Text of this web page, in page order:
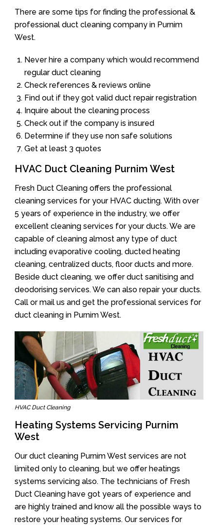
There are some tips for finding the professional &
professional duct cleaning company in Purnim
West.
Never hire a company which would recommend
regular duct cleaning
Check references & reviews online
Find out if they got valid duct repair registration
Inquire about the cleaning process
Check out if the company is insured
Determine if they use non safe solutions
Get at least 3 quotes
HVAC Duct Cleaning Purnim West
Fresh Duct Cleaning offers the professional
cleaning services for your HVAC ducting. With over
5 years of experience in the industry, we offer
excellent cleaning services for your ducts. We are
capable of cleaning almost any type of duct
including evaporative cooling, ducted heating
cleaning, centralized ducts, floor ducts and more.
Beside duct cleaning, we offer duct sanitising and
deodorising services. We can also repair your ducts.
Call or mail us and get the professional services for
duct cleaning in Purnim West.
HVAC Duct Cleaning
Heating Systems Servicing Purnim
West
Our duct cleaning Purnim West services are not
limited only to cleaning, but we offer heatings
systems servicing also. The technicians of Fresh
Duct Cleaning have got years of experience and
are highly trained and know all the possible ways to
restore your heating systems. Our services for